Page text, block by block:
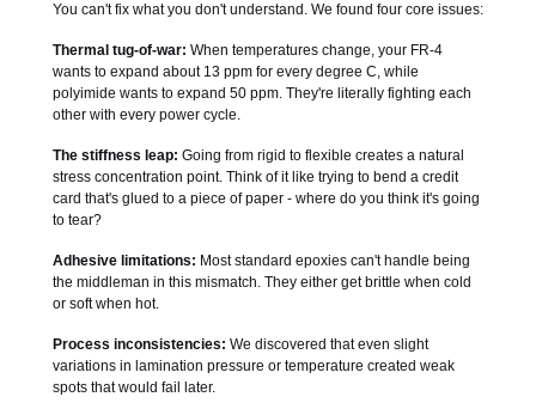
You can't fix what you don't understand. We found four core issues:
Thermal tug-of-war: When temperatures change, your FR-4
wants to expand about 13 ppm for every degree C, while
polyimide wants to expand 50 ppm. They're literally fighting each
other with every power cycle.
The stiffness leap: Going from rigid to flexible creates a natural
stress concentration point. Think of it like trying to bend a credit
card that's glued to a piece of paper - where do you think it's going
to tear?
Adhesive limitations: Most standard epoxies can't handle being
the middleman in this mismatch. They either get brittle when cold
or soft when hot.
Process inconsistencies: We discovered that even slight
variations in lamination pressure or temperature created weak
spots that would fail later.